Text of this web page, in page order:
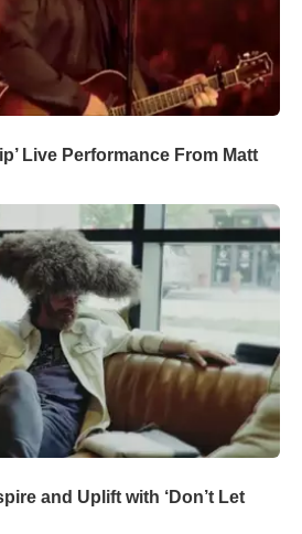
Live Performance From Matt
and Uplift with ‘Don’t Let